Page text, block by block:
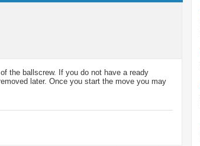
the ballscrew. If you do not have a ready
later. Once you start the move you may